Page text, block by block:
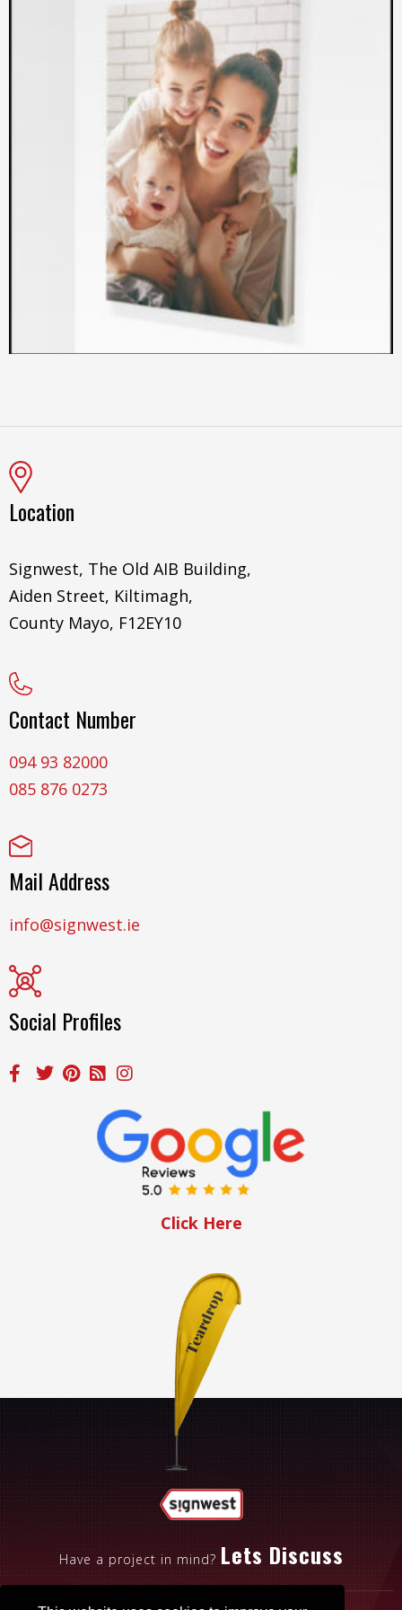
Location
Signwest, The Old AIB Building,
Aiden Street, Kiltimagh,
County Mayo, F12EY10
Contact Number
094 93 82000
085 876 0273
Mail Address
info@signwest.ie
Social Profiles
Click Here
Have a project in mind?Lets Discuss